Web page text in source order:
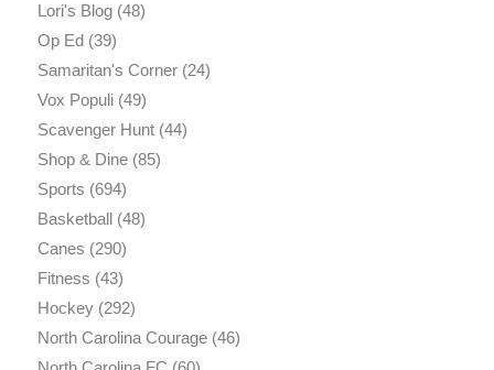
Lori's Blog(48)
Op Ed(39)
Samaritan's Corner(24)
Vox Populi(49)
Scavenger Hunt(44)
Shop & Dine(85)
Sports (694)
Basketball(48)
Canes (290)
Fitness (43)
Hockey(292)
North Carolina Courage(46)